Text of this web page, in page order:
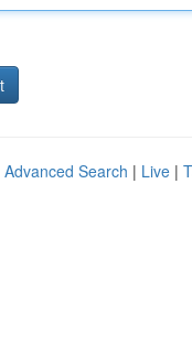
Advanced Search | Live |